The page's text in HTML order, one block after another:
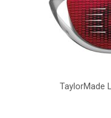
TaylorMade